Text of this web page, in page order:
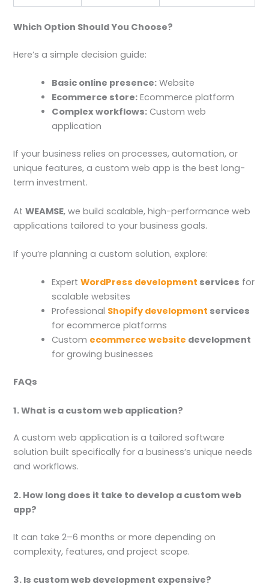
Which Option Should You Choose?
Here’s a simple decision guide:
Basic online presence: Website
Ecommerce store: Ecommerce platform
Complex workflows: Custom web
application
If your business relies on processes, automation, or
unique features, a custom web app is the best long-
term investment.
AtWEAMSE, we build scalable, high-performance web
applications tailored to your business goals.
If you’re planning a custom solution, explore:
ExpertWordPress development services for
scalable websites
Professional Shopify development services
for ecommerce platforms
Custom ecommerce website development
for growing businesses
FAQs
1. What is a custom web application?
A custom web application is a tailored software
solution built specifically for a business’s unique needs
and workflows.
2. How long does it take to develop a custom web
app?
It can take 2–6 months or more depending on
complexity, features, and project scope.
3. Is custom web development expensive?